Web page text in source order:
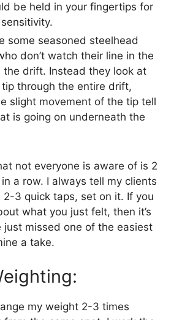
be held in your fingertips for
some seasoned steelhead
don’t watch their line in the
the drift. Instead they look at
through the entire drift,
slight movement of the tip tell
is going on underneath the
not everyone is aware of is 2
a row. I always tell my clients
3 quick taps, set on it. If you
what you just felt, then it’s
just missed one of the easiest
a take.
my weight 2-3 times